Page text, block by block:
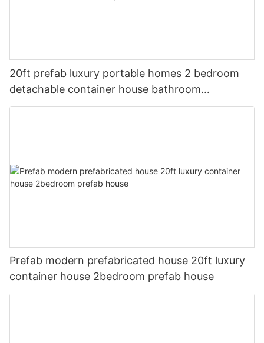
20ft prefab luxury portable homes 2 bedroom
detachable container house bathroom
prefabricated homes
Prefab modern prefabricated house 20ft luxury
container house 2bedroom prefab house